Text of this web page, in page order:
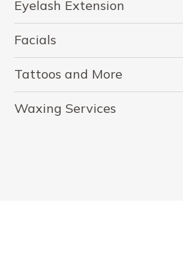
Eyelash Extension
Facials
Tattoos and More
Waxing Services